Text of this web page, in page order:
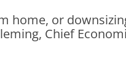
home, or
Chief